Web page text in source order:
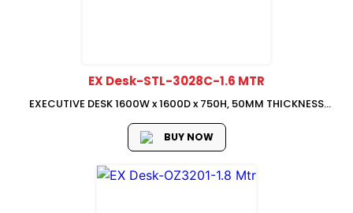
EX Desk-STL-3028C-1.6 MTR
EXECUTIVE DESK 1600W x 1600D x 750H, 50MM THICKNESS
400D x 750H
BUY NOW